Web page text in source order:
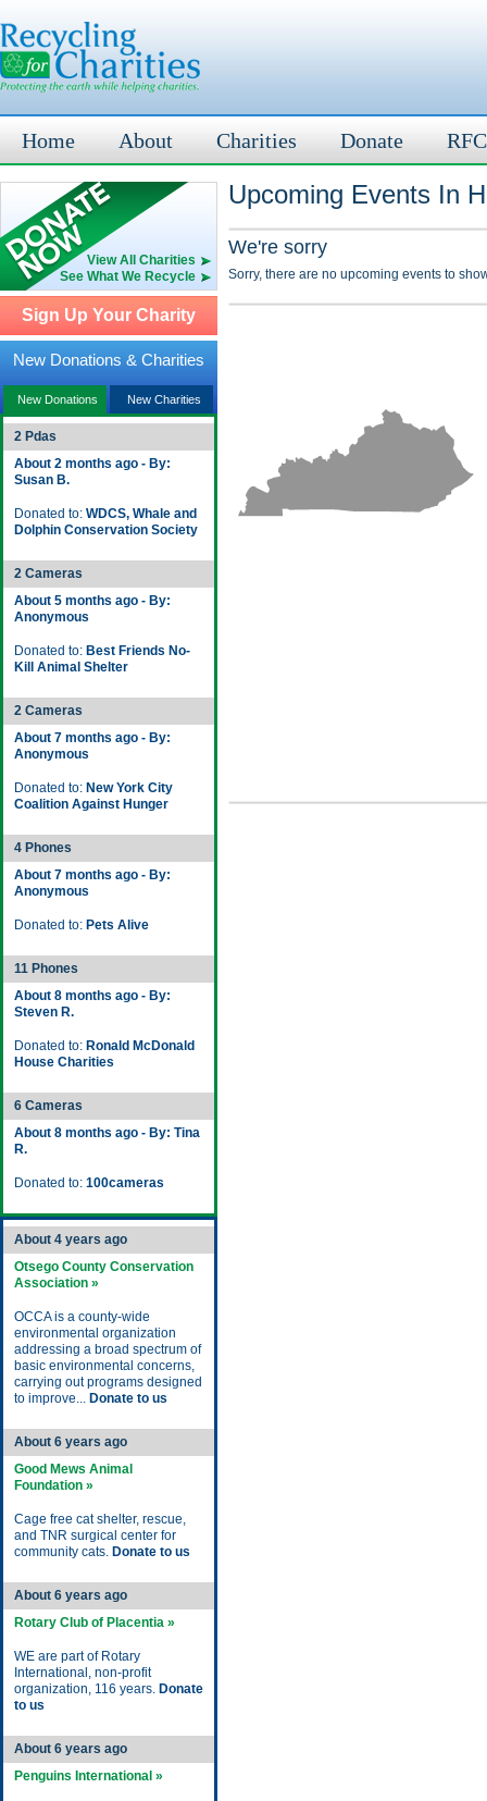
Home About Charities Donate
View All Charities
See What We Recycle
Sign Up Your Charity
New Donations & Charities
New Donations New Charities
2 Pdas
About 2 months ago - By:
Susan B.
Donated to: WDCS, Whale and
Dolphin Conservation Society
2 Cameras
About 5 months ago - By:
Anonymous
Donated to: Best Friends No-
Kill Animal Shelter
2 Cameras
About 7 months ago - By:
Anonymous
Donated to: New York City
Coalition Against Hunger
4 Phones
About 7 months ago - By:
Anonymous
Donated to: Pets Alive
11 Phones
About 8 months ago - By:
Steven R.
Donated to: Ronald McDonald
House Charities
6 Cameras
About 8 months ago - By: Tina
R.
Donated to: 100cameras
About 4 years ago
Otsego County Conservation
Association »
OCCA is a county-wide
environmental organization
addressing a broad spectrum of
basic environmental concerns,
carrying out programs designed
to improve... Donate to us
About 6 years ago
Good Mews Animal
Foundation »
Cage free cat shelter, rescue,
and TNR surgical center for
community cats. Donate to us
About 6 years ago
Rotary Club of Placentia »
WE are part of Rotary
International, non-profit
organization, 116 years. Donate
to us
About 6 years ago
Penguins International »
Upcoming Events In
We're sorry
Sorry, there are no upcoming events to